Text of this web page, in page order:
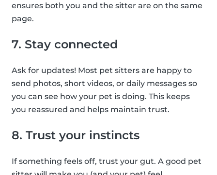
ensures both you and the sitter are on the same
page.
7. Stay connected
Ask for updates! Most pet sitters are happy to
send photos, short videos, or daily messages so
you can see how your pet is doing. This keeps
you reassured and helps maintain trust.
8. Trust your instincts
If something feels off, trust your gut. A good pet